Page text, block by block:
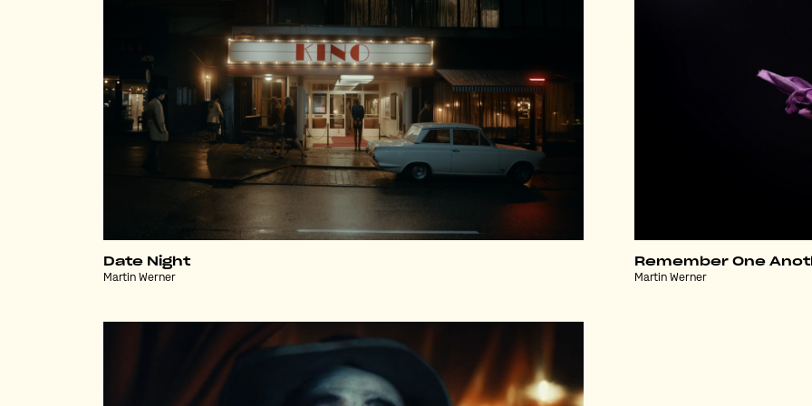
Date Night
Martin Werner
Remember One
Martin Werner